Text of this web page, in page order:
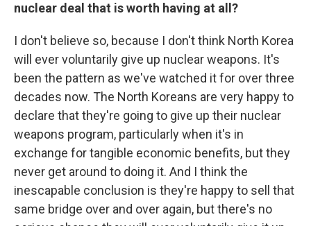
nuclear deal that is worth having at all?
I don't believe so, because I don't think North Korea
will ever voluntarily give up nuclear weapons. It's
been the pattern as we've watched it for over three
decades now. The North Koreans are very happy to
declare that they're going to give up their nuclear
weapons program, particularly when it's in
exchange for tangible economic benefits, but they
never get around to doing it. And I think the
inescapable conclusion is they're happy to sell that
same bridge over and over again, but there's no